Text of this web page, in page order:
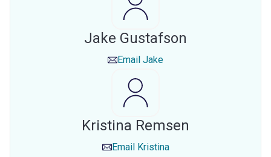
Jake Gustafson
Email Jake
Kristina Remsen
Email Kristina